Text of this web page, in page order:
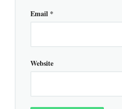
Email *
Website